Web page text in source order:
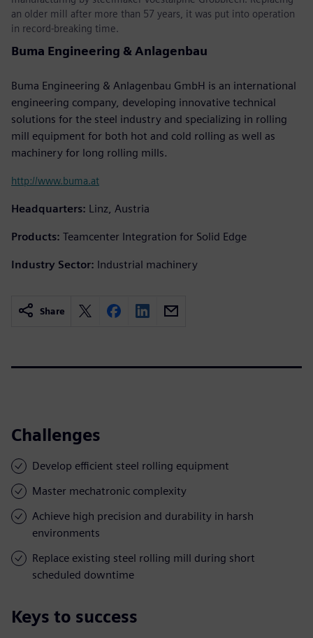
an older mill after more than 57 years, it was put into operation
in record-breaking time.
Buma Engineering & Anlagenbau
Buma Engineering & Anlagenbau GmbH is an international
engineering company, developing innovative technical
solutions for the steel industry and specializing in rolling
mill equipment for both hot and cold rolling as well as
machinery for long rolling mills.
http://www.buma.at
Headquarters: Linz, Austria
Products: Teamcenter Integration for Solid Edge
Industry Sector: Industrial machinery
Share
Challenges
Develop efficient steel rolling equipment
Master mechatronic complexity
Achieve high precision and durability in harsh
environments
Replace existing steel rolling mill during short
scheduled downtime
Keys to success